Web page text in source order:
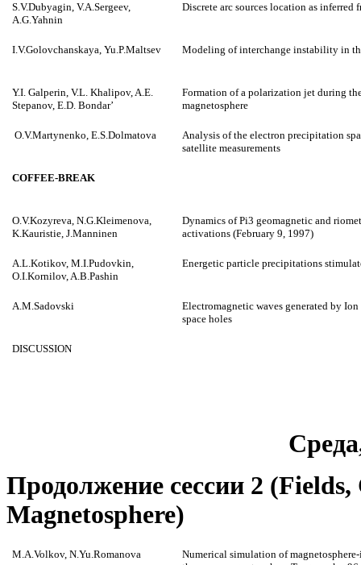
S.V.Dubyagin, V.A.Sergeev,
A.G.Yahnin
Discrete arc sources location as
I.V.Golovchanskaya, Yu.P.Maltsev Modeling of interchange instability in
Y.I. Galperin, V.L. Khalipov, A.E.
Stepanov, E.D. Bondar’
Formation of a polarization jet during
magnetosphere
O.V.Martynenko, E.S.Dolmatova
Analysis of the electron precipitation
satellite measurements
COFFEE-BREAK
O.V.Kozyreva, N.G.Kleimenova,
K.Kauristie, J.Manninen
Dynamics of Pi3 geomagnetic and
activations (February 9, 1997)
A.L.Kotikov, M.I.Pudovkin,
O.I.Kornilov, A.B.Pashin
Energetic particle precipitations
A.M.Sadovski
Electromagnetic waves generated by
space holes
DISCUSSION
Продолжение сессии 2
Magnetosphere)
M.A.Volkov, N.Yu.Romanova
Numerical simulation of